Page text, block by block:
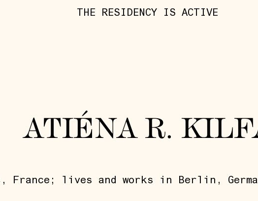
THE RESIDENCY IS ACTIVE
ATIÉNA R.
France; lives and works in Berlin,